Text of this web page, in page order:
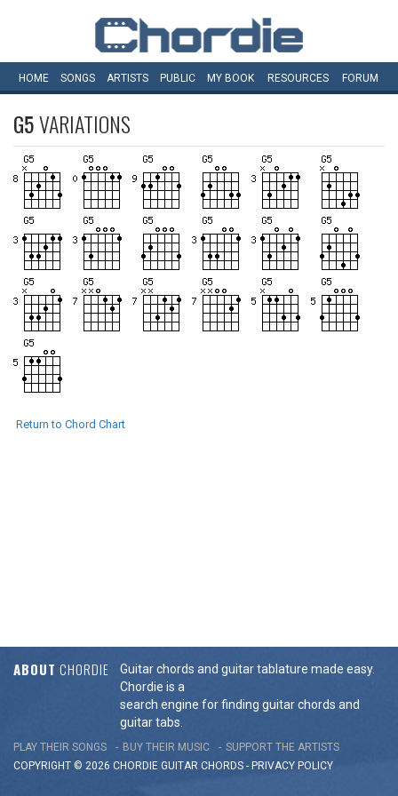
HOME SONGS ARTISTS PUBLIC MY BOOK RESOURCES FORUM
G5VARIATIONS
Return to Chord Chart
ABOUT CHORDIE
Guitar chords and guitar tablature made easy.
Chordie is a
search engine for finding guitar chords and
guitar tabs.
PLAY THEIR SONGS BUY THEIR MUSIC
SUPPORT THE ARTISTS
COPYRIGHT © 2026 CHORDIE GUITAR CHORDS - PRIVACY POLICY